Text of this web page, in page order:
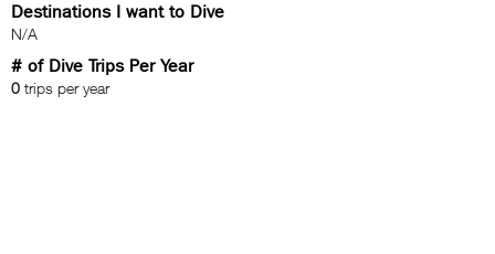
Destinations I want to Dive
N/A
# of Dive Trips Per Year
0 trips per year